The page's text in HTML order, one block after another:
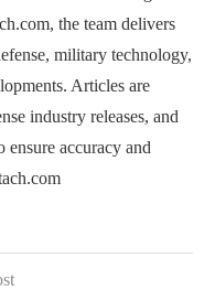
the team delivers
military technology,
Articles are
industry releases, and
accuracy and